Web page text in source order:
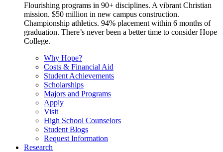
Flourishing programs in 90+ disciplines. A vibrant Christian
mission. $50 million in new campus construction.
Championship athletics. 94% placement within 6 months of
graduation. There’s never been a better time to consider Hope
College.
Why Hope?
Costs & Financial Aid
Student Achievements
Scholarships
Majors and Programs
Apply
Visit
High School Counselors
Student Blogs
Request Information
Research